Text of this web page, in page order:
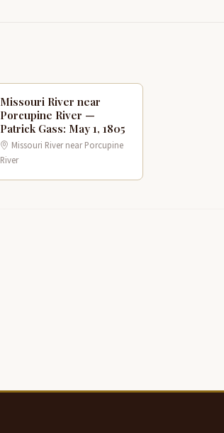
Missouri River near
Porcupine River —
Patrick Gass: May 1, 1805
Missouri River near Porcupine
River